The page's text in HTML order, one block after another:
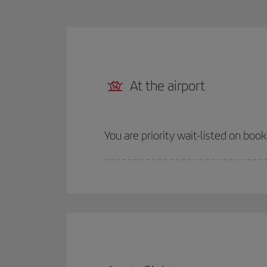
At the airport
You are priority wait-listed on